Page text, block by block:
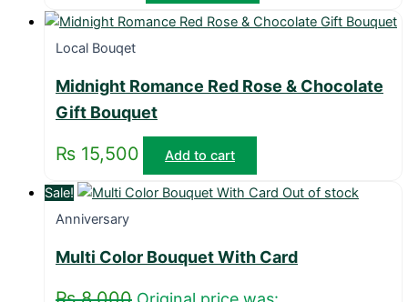
Local Bouqet
Midnight Romance Red Rose & Chocolate
Gift Bouquet
₨ 15,500 Add to cart
Sale!
Out of stock
Anniversary
Multi Color Bouquet With Card